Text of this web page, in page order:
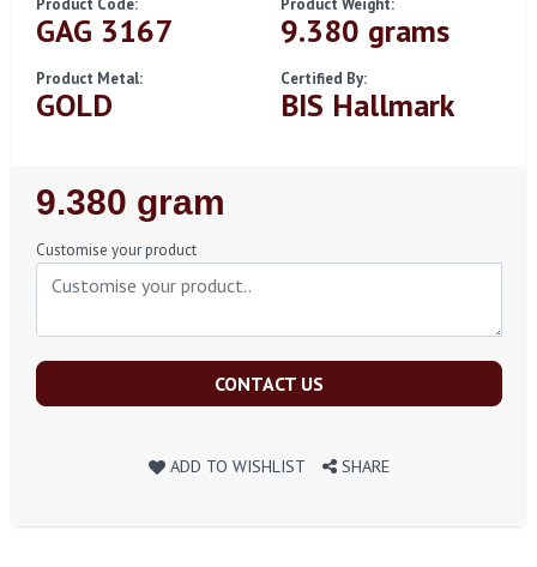
GAG 3167 9.380 grams
Product Metal:
GOLD
Certified By:
BIS Hallmark
Regular
Price
9.380 gram
Customise your product
CONTACT US
ADD TO WISHLIST SHARE